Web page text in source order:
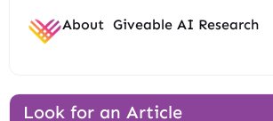
About Giveable AI Research
Look for an Article